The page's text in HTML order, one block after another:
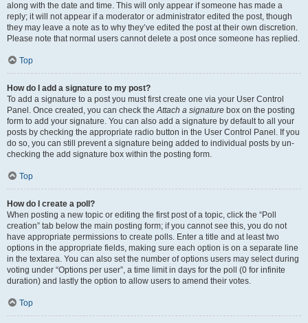
along with the date and time. This will only appear if someone has made a
reply; it will not appear if a moderator or administrator edited the post, though
they may leave a note as to why they’ve edited the post at their own discretion.
Please note that normal users cannot delete a post once someone has replied.
Top
How do I add a signature to my post?
To add a signature to a post you must first create one via your User Control
Panel. Once created, you can check theAttach a signature box on the posting
form to add your signature. You can also add a signature by default to all your
posts by checking the appropriate radio button in the User Control Panel. If you
do so, you can still prevent a signature being added to individual posts by un-
checking the add signature box within the posting form.
Top
How do I create a poll?
When posting a new topic or editing the first post of a topic, click the “Poll
creation” tab below the main posting form; if you cannot see this, you do not
have appropriate permissions to create polls. Enter a title and at least two
options in the appropriate fields, making sure each option is on a separate line
in the textarea. You can also set the number of options users may select during
voting under “Options per user”, a time limit in days for the poll (0 for infinite
duration) and lastly the option to allow users to amend their votes.
Top